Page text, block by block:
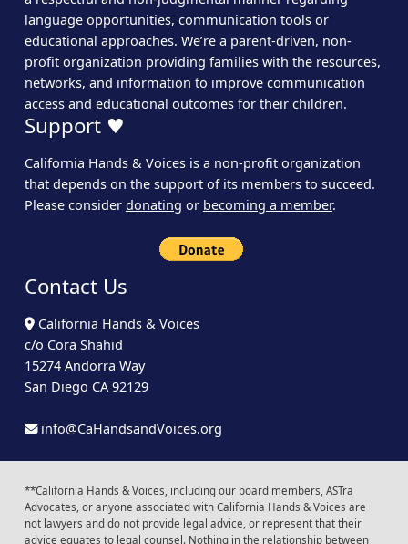
language opportunities, communication tools or
educational approaches. We’re a parent-driven, non-
profit organization providing families with the resources,
networks, and information to improve communication
access and educational outcomes for their children.
Support ♥
California Hands & Voices is a non-profit organization
that depends on the support of its members to succeed.
Please consider donating or becoming a member.
Contact Us
California Hands & Voices
c/o Cora Shahid
15274 Andorra Way
San Diego CA 92129
info@CaHandsandVoices.org
**California Hands & Voices, including our board members, ASTra
Advocates, or anyone associated with California Hands & Voices are
not lawyers and do not provide legal advice, or represent that their
advice equates to legal counsel. Nothing in the relationship between